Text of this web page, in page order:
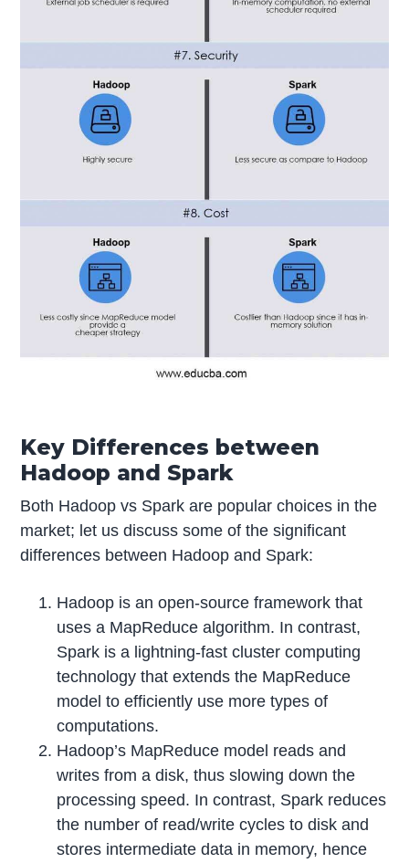
Key Differences between
Hadoop and Spark
Both Hadoop vs Spark are popular choices in the
market; let us discuss some of the significant
differences between Hadoop and Spark:
Hadoop is an open-source framework that
uses a MapReduce algorithm. In contrast,
Spark is a lightning-fast cluster computing
technology that extends the MapReduce
model to efficiently use more types of
computations.
Hadoop’s MapReduce model reads and
writes from a disk, thus slowing down the
processing speed. In contrast, Spark reduces
the number of read/write cycles to disk and
stores intermediate data in memory, hence